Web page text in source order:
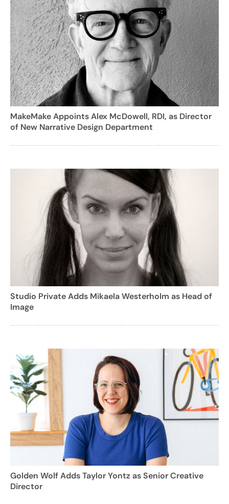
MakeMake Appoints Alex McDowell, RDI, as Director
of New Narrative Design Department
Studio Private Adds Mikaela Westerholm as Head of
Image
Golden Wolf Adds Taylor Yontz as Senior Creative
Director